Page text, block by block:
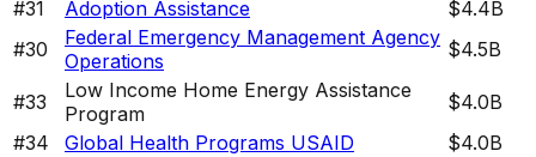
#31 Adoption Assistance
$4.4B
#30
Federal Emergency Management Agency
Operations
$4.5B
#33
Low Income Home Energy Assistance
Program
$4.0B
#34 Global Health Programs USAID
$4.0B